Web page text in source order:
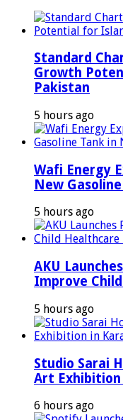
Standard
Growth
Pakistan
5 hours ago
Wafi Energy
New
5 hours ago
AKU
Improve
5 hours ago
Studio Sarai
Art Exhibition
6 hours ago